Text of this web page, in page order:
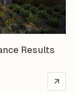
Results